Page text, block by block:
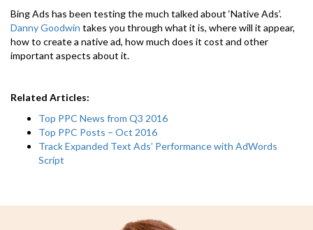
Bing Ads has been testing the much talked about ‘Native Ads’.
Danny Goodwin takes you through what it is, where will it appear,
how to create a native ad, how much does it cost and other
important aspects about it.
Related Articles:
Top PPC News from Q3 2016
Top PPC Posts – Oct 2016
Track Expanded Text Ads’ Performance with AdWords
Script